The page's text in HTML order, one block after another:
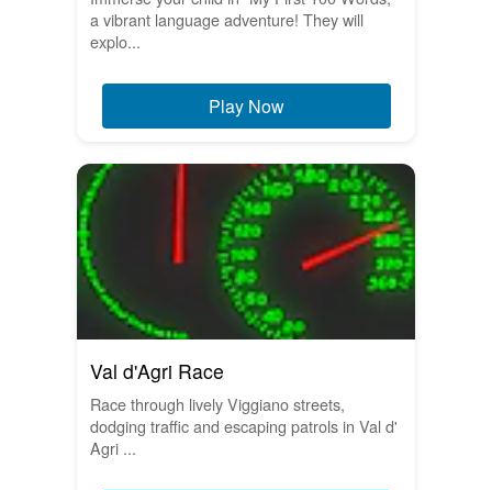
a vibrant language adventure! They will
explo...
Play Now
Val d'Agri Race
Race through lively Viggiano streets,
dodging traffic and escaping patrols in Val d'
Agri ...